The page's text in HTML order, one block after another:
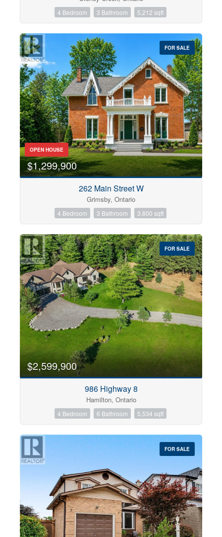
4 Bedroom 3 Bathroom 5,212 sqft
FOR SALE
OPEN HOUSE
$1,299,900
262 Main Street W
Grimsby, Ontario
4 Bedroom 3 Bathroom 3,600 sqft
FOR SALE
$2,599,900
986 Highway 8
Hamilton, Ontario
4 Bedroom 6 Bathroom 5,534 sqft
FOR SALE